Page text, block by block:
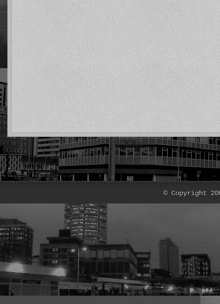
© Copyright